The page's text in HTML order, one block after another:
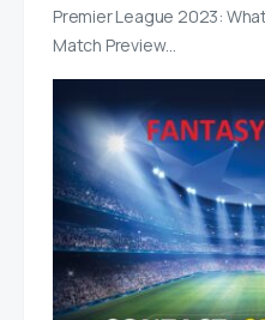
Premier League 2023:
Match Preview…